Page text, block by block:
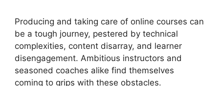
Producing and taking care of online courses can
be a tough journey, pestered by technical
complexities, content disarray, and learner
disengagement. Ambitious instructors and
seasoned coaches alike find themselves
coming to grips with these obstacles.